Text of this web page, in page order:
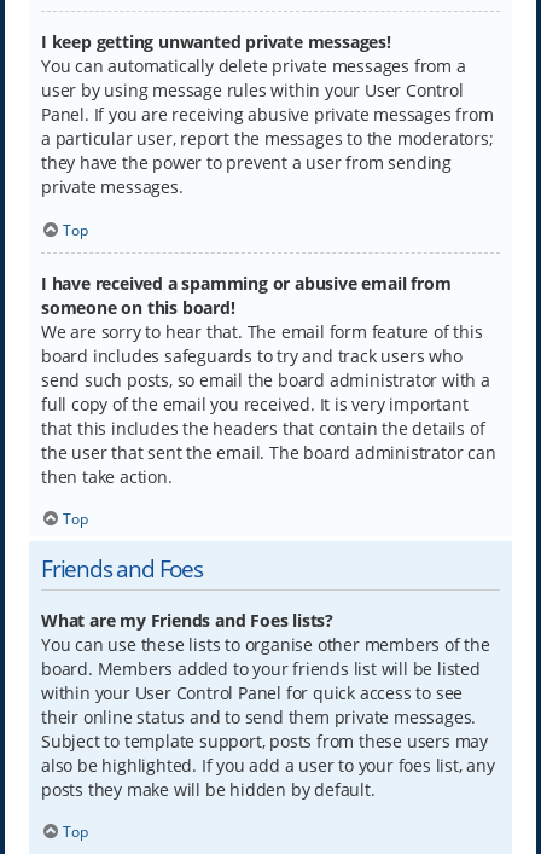
I keep getting unwanted private messages!
You can automatically delete private messages from a
user by using message rules within your User Control
Panel. If you are receiving abusive private messages from
a particular user, report the messages to the moderators;
they have the power to prevent a user from sending
private messages.
Top
I have received a spamming or abusive email from
someone on this board!
We are sorry to hear that. The email form feature of this
board includes safeguards to try and track users who
send such posts, so email the board administrator with a
full copy of the email you received. It is very important
that this includes the headers that contain the details of
the user that sent the email. The board administrator can
then take action.
Top
Friends and Foes
What are my Friends and Foes lists?
You can use these lists to organise other members of the
board. Members added to your friends list will be listed
within your User Control Panel for quick access to see
their online status and to send them private messages.
Subject to template support, posts from these users may
also be highlighted. If you add a user to your foes list, any
posts they make will be hidden by default.
Top